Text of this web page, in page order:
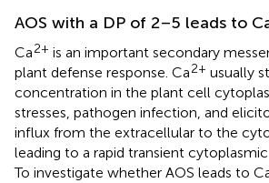
AOS with a DP of 2–5 leads to
Ca2+ is an important secondary
plant defense response. Ca2+ usually
concentration in the plant cell
stresses, pathogen infection, and
influx from the extracellular to the
leading to a rapid transient
To investigate whether AOS leads to